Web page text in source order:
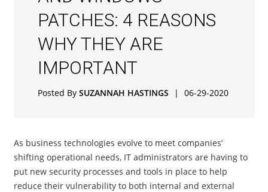
PATCHES: 4 REASONS
WHY THEY ARE
IMPORTANT
Posted By SUZANNAH HASTINGS | 06-29-2020
As business technologies evolve to meet companies’
shifting operational needs, IT administrators are having to
put new security processes and tools in place to help
reduce their vulnerability to both internal and external